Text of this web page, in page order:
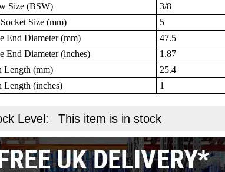
Size (BSW)
3/8
Size (mm)
5
End Diameter (mm)
47.5
End Diameter (inches)
1.87
Length (mm)
25.4
Length (inches)
1
Level: This item is in stock